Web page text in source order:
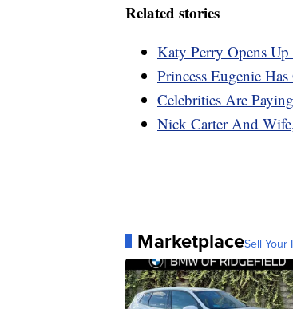
Related stories
Katy Perry Opens
Princess Eugenie
Celebrities Are
Nick Carter And
MarketplaceSell Your